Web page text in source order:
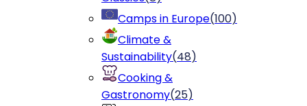
Camps in Europe(100)
Climate &
Sustainability(48)
Cooking &
Gastronomy(25)